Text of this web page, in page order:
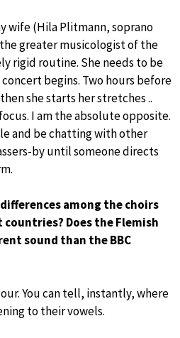
wife (Hila Plitmann, soprano
greater musicologist of the
rigid routine. She needs to be
begins. Two hours before
she starts her stretches ..
I am the absolute opposite.
and be chatting with other
by until someone directs
among the choirs
Does the Flemish
sound than the BBC
You can tell, instantly, where
to their vowels.